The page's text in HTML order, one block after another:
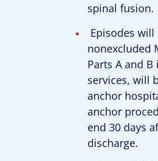
spinal fusion.
Episodes
nonexcluded
Parts A and
services, will
anchor
anchor
end 30 days
discharge.